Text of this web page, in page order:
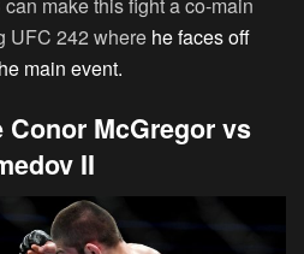
make this fight a co-main
UFC 242 where he faces off
main event.
Conor McGregor vs
II